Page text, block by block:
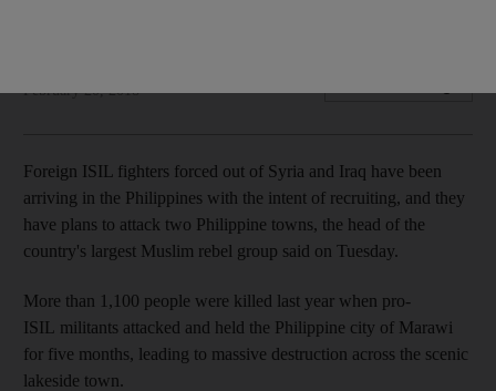
February 20, 2018
Foreign ISIL fighters forced out of Syria and Iraq have been
arriving in the Philippines with the intent of recruiting, and they
have plans to attack two Philippine towns, the head of the
country's largest Muslim rebel group said on Tuesday.
More than 1,100 people were killed last year when pro-
ISIL militants attacked and held the Philippine city of Marawi
for five months, leading to massive destruction across the scenic
lakeside town.